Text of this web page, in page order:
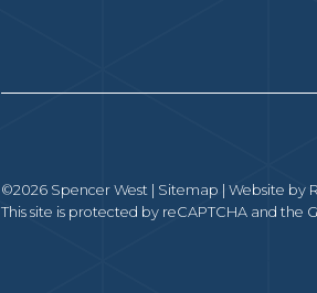
©2026 Spencer West | Sitemap | Website by
This site is protected by reCAPTCHA and the